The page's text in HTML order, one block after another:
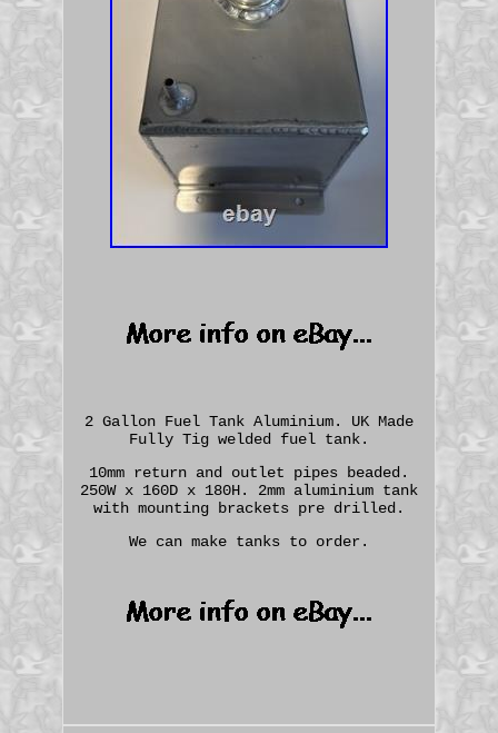
2 Gallon Fuel Tank Aluminium. UK Made
Fully Tig welded fuel tank.
10mm return and outlet pipes beaded.
250W x 160D x 180H. 2mm aluminium tank
with mounting brackets pre drilled.
We can make tanks to order.